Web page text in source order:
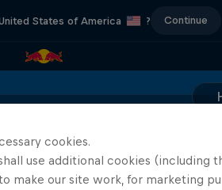
States of America ? Continue
cookies.
use additional cookies (including
make our site work, for marketing